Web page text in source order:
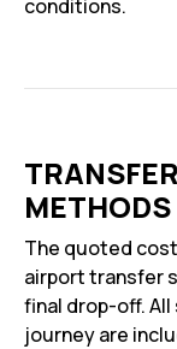
conditions.
METHODS
The quoted
airport transfer
final drop-off.
journey are